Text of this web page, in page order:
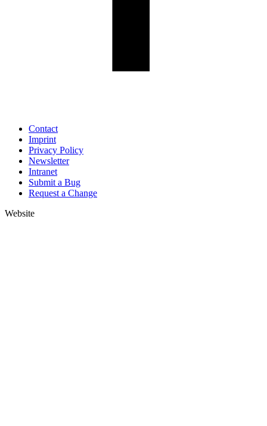
Contact
Imprint
Privacy Policy
Newsletter
Intranet
Submit a Bug
Request a Change
Website